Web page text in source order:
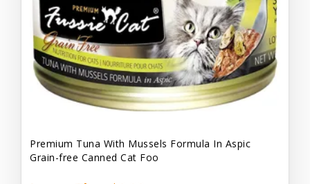
Premium Tuna With Mussels Formula In Aspic
Grain-free Canned Cat Foo